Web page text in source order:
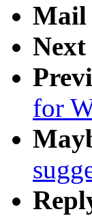
Mail
Next
for